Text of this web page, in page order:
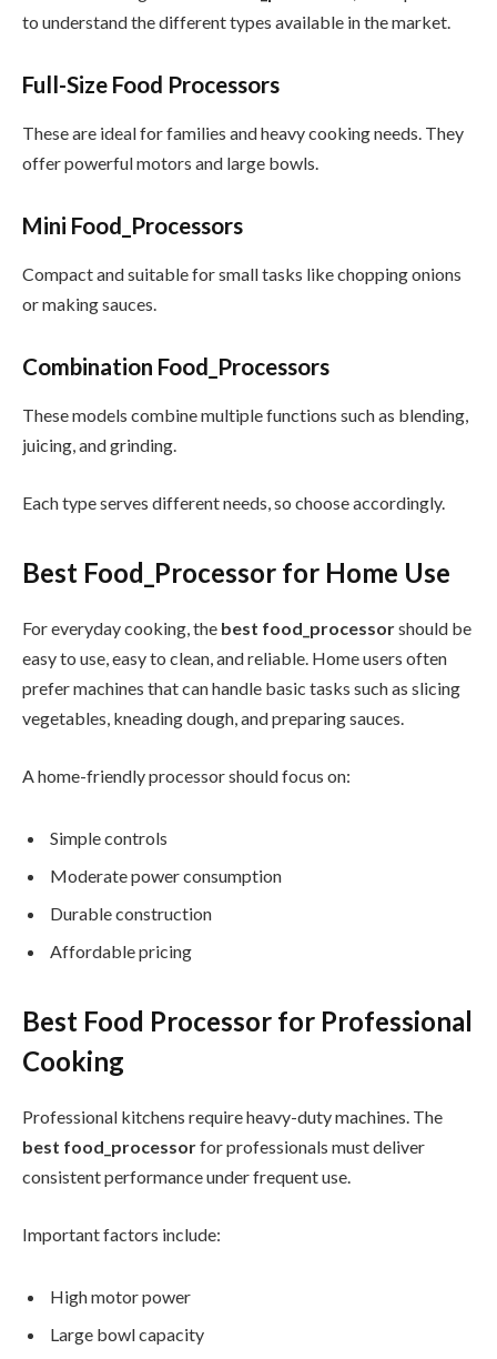
to understand the different types available in the market.
Full-Size Food Processors
These are ideal for families and heavy cooking needs. They
offer powerful motors and large bowls.
Mini Food_Processors
Compact and suitable for small tasks like chopping onions
or making sauces.
Combination Food_Processors
These models combine multiple functions such as blending,
juicing, and grinding.
Each type serves different needs, so choose accordingly.
Best Food_Processor for Home Use
For everyday cooking, the best food_processorshould be
easy to use, easy to clean, and reliable. Home users often
prefer machines that can handle basic tasks such as slicing
vegetables, kneading dough, and preparing sauces.
A home-friendly processor should focus on:
Simple controls
Moderate power consumption
Durable construction
Affordable pricing
Best Food Processor for Professional
Cooking
Professional kitchens require heavy-duty machines. The
best food_processorfor professionals must deliver
consistent performance under frequent use.
Important factors include:
High motor power
Large bowl capacity